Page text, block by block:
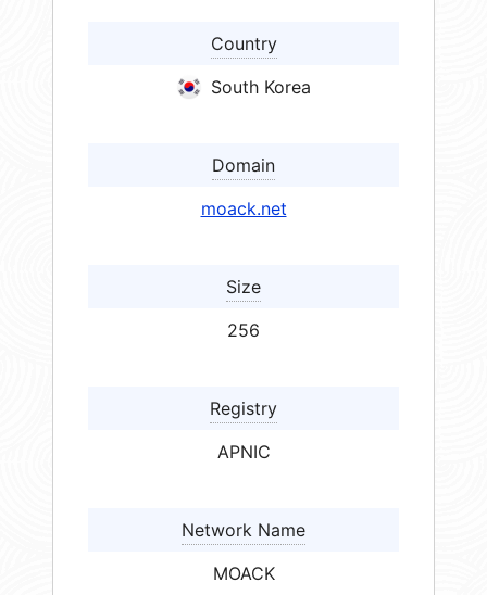
Country
South Korea
Domain
moack.net
Size
256
Registry
APNIC
Network Name
MOACK